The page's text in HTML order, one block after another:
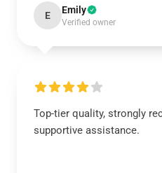
E Emily
Verified owner
Top-tier quality, strongly
supportive assistance.